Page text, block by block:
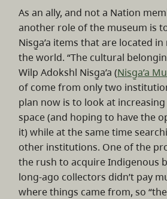
As an ally, and not a Nation
another role of the museum is
Nisg̱a’a items that are located
the world. “The cultural
Wilp Adokshl Nisg̱a’a (Nisg̱a’a
of come from only two
plan now is to look at
space (and hoping to have the
it) while at the same time
other institutions. One of the
the rush to acquire Indigenous
long-ago collectors didn’t pay
where things came from, so